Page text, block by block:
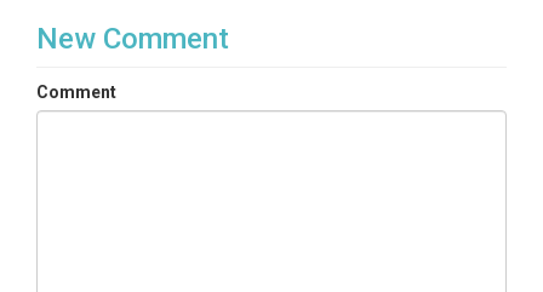
New Comment
Comment